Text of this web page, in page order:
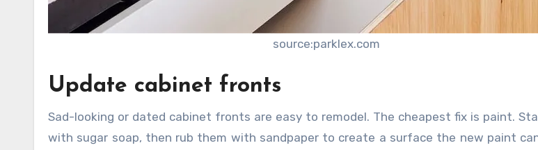
source:parklex.com
Update cabinet fronts
Sad-looking or dated cabinet fronts are easy to remodel. The cheapest fix is paint.
with sugar soap, then rub them with sandpaper to create a surface the new paint